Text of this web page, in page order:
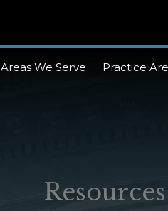
Areas We Serve Practice
Resources